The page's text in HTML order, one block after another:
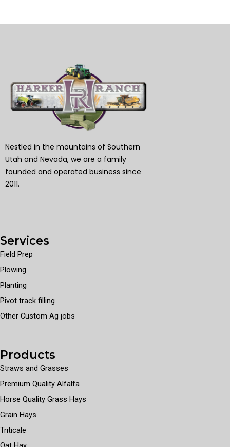
Nestled in the mountains of Southern
Utah and Nevada, we are a family
founded and operated business since
2011.
Services
Field Prep
Plowing
Planting
Pivot track filling
Other Custom Ag jobs
Products
Straws and Grasses
Premium Quality Alfalfa
Horse Quality Grass Hays
Grain Hays
Triticale